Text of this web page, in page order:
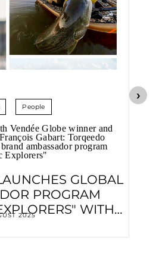
People
Vendée Globe winner and
Gabart: Torqeedo
ambassador program
Explorers"
GLOBAL
PROGRAM
WITH
GABART
2025